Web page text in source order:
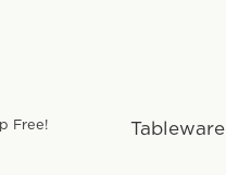
Free! Tableware